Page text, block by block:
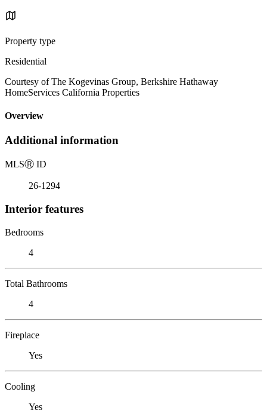
Property type
Residential
Courtesy of The Kogevinas Group, Berkshire Hathaway
HomeServices California Properties
Overview
Additional information
MLSⓇ ID
26-1294
Interior features
Bedrooms
4
Total Bathrooms
4
Fireplace
Yes
Cooling
Yes